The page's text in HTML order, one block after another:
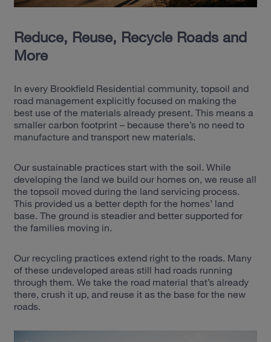
Reduce, Reuse, Recycle Roads and
More
In every Brookfield Residential community, topsoil and
road management explicitly focused on making the
best use of the materials already present. This means a
smaller carbon footprint – because there’s no need to
manufacture and transport new materials.
Our sustainable practices start with the soil. While
developing the land we build our homes on, we reuse all
the topsoil moved during the land servicing process.
This provided us a better depth for the homes’ land
base. The ground is steadier and better supported for
the families moving in.
Our recycling practices extend right to the roads. Many
of these undeveloped areas still had roads running
through them. We take the road material that’s already
there, crush it up, and reuse it as the base for the new
roads.